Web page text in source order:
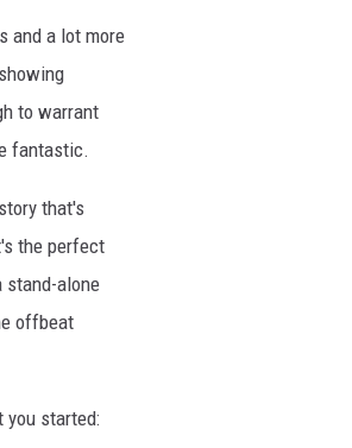
and a lot more
to warrant
fantastic.
that's
the perfect
stand-alone
offbeat
started: